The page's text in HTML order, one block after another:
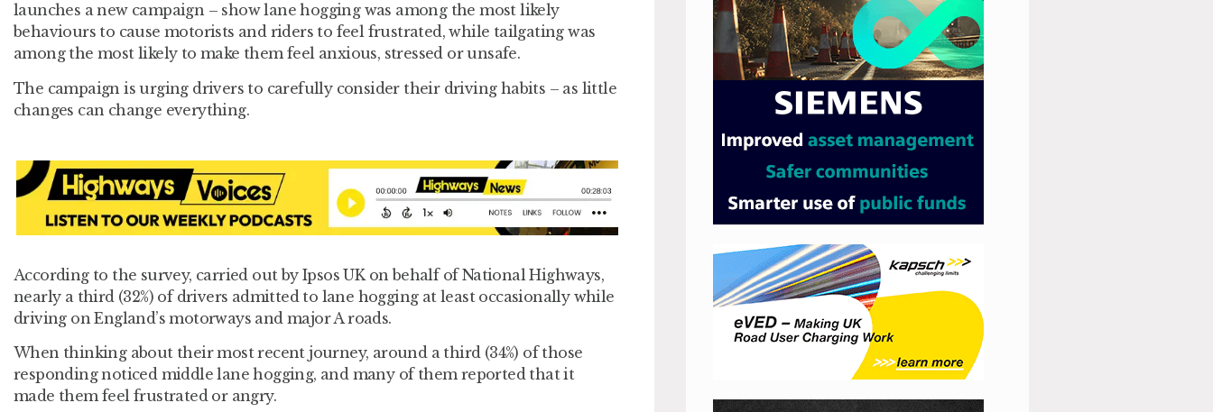
launches a new campaign – show lane hogging was among the most likely
behaviours to cause motorists and riders to feel frustrated, while tailgating was
among the most likely to make them feel anxious, stressed or unsafe.
The campaign is urging drivers to carefully consider their driving habits – as little
changes can change everything.
According to the survey, carried out by Ipsos UK on behalf of National Highways,
nearly a third (32%) of drivers admitted to lane hogging at least occasionally while
driving on England’s motorways and major A roads.
When thinking about their most recent journey, around a third (34%) of those
responding noticed middle lane hogging, and many of them reported that it
made them feel frustrated or angry.